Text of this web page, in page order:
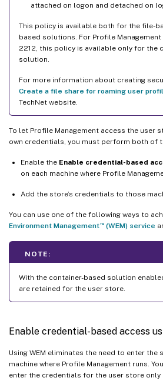
attached on logon and detached on
This policy is available both for the file-
based solutions. For Profile
2212, this policy is available only for the
solution.
For more information about creating
Create a file share for roaming user
TechNet website.
To let Profile Management access the user
own credentials, you must perform both of
Enable the Enable credential-based
on each machine where Profile
Add the store’s credentials to those
You can use one of the following ways to
Environment Management™(WEM) service
NOTE:
With the container-based solution
are retained for the user store.
Enable credential-based access
Using WEM eliminates the need to enter the
machine where Profile Management runs.
enter the credentials for the user store only